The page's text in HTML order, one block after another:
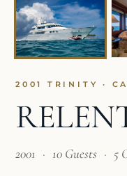
2001 TRINITY ·
2001 · 10 Guests · 5